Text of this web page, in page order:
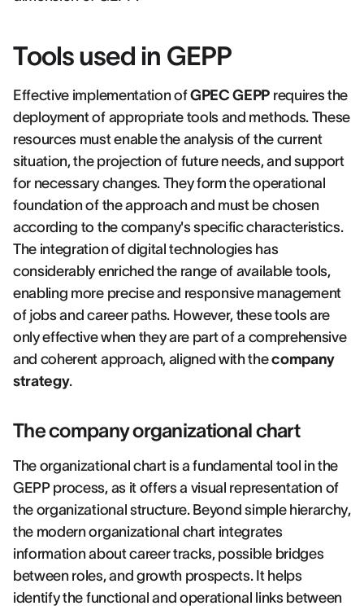
Tools used in GEPP
Effective implementation ofGPEC GEPP requires the
deployment of appropriate tools and methods. These
resources must enable the analysis of the current
situation, the projection of future needs, and support
for necessary changes. They form the operational
foundation of the approach and must be chosen
according to the company's specific characteristics.
The integration of digital technologies has
considerably enriched the range of available tools,
enabling more precise and responsive management
of jobs and career paths. However, these tools are
only effective when they are part of a comprehensive
and coherent approach, aligned with thecompany
strategy.
The company organizational chart
The organizational chart is a fundamental tool in the
GEPP process, as it offers a visual representation of
the organizational structure. Beyond simple hierarchy,
the modern organizational chart integrates
information about career tracks, possible bridges
between roles, and growth prospects. It helps
identify the functional and operational links between